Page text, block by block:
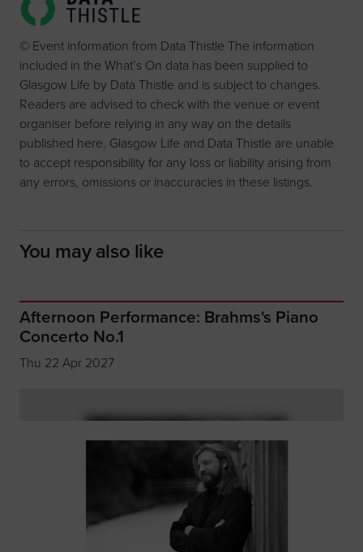
© Event information from Data Thistle The information
included in the What’s On data has been supplied to
Glasgow Life by Data Thistle and is subject to changes.
Readers are advised to check with the venue or event
organiser before relying in any way on the details
published here. Glasgow Life and Data Thistle are unable
to accept responsibility for any loss or liability arising from
any errors, omissions or inaccuracies in these listings.
You may also like
Afternoon Performance: Brahms's Piano
Concerto No.1
Thu 22 Apr 2027